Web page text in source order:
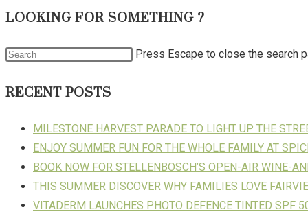
LOOKING FOR SOMETHING ?
Press Escape to close the search
RECENT POSTS
MILESTONE HARVEST PARADE TO LIGHT UP THE
ENJOY SUMMER FUN FOR THE WHOLE FAMILY AT
BOOK NOW FOR STELLENBOSCH’S OPEN-AIR WINE-
THIS SUMMER DISCOVER WHY FAMILIES LOVE
VITADERM LAUNCHES PHOTO DEFENCE TINTED SPF